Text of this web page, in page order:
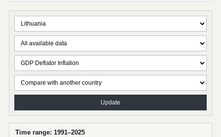
Update
Time range: 1991–2025